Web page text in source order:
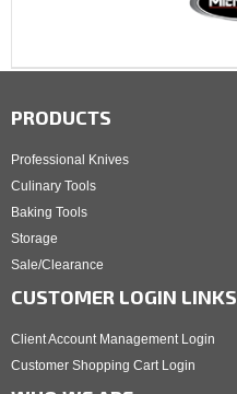
PRODUCTS
Professional Knives
Culinary Tools
Baking Tools
Storage
Sale/Clearance
CUSTOMER LOGIN LINKS
Client Account Management Login
Customer Shopping Cart Login